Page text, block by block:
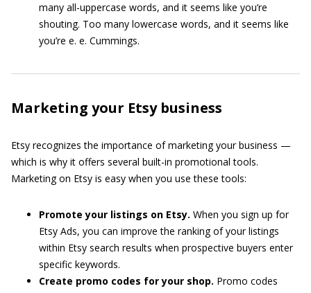
many all-uppercase words, and it seems like you’re
shouting. Too many lowercase words, and it seems like
you’re e. e. Cummings.
Marketing your Etsy business
Etsy recognizes the importance of marketing your business —
which is why it offers several built-in promotional tools.
Marketing on Etsy is easy when you use these tools:
Promote your listings on Etsy. When you sign up for
Etsy Ads, you can improve the ranking of your listings
within Etsy search results when prospective buyers enter
specific keywords.
Create promo codes for your shop. Promo codes